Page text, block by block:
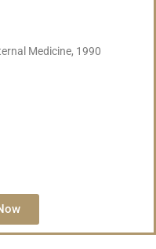
Medicine, 1990